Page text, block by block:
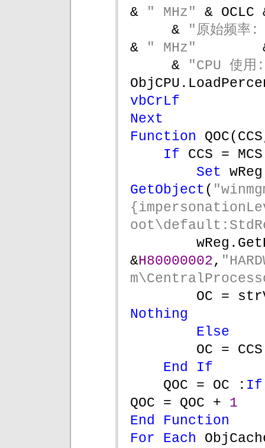
&
" MHz" &
&
"原始频
&
" MHz"
&
"CPU 使
vbCrLf
Next
Function
If CCS =
Set
GetObject(
&H80000002,
OC =
Nothing
Else
OC = CCS
End If
QOC = OC :
QOC = QOC + 1
End Function
For Each